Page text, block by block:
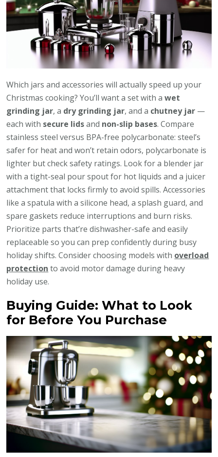
Which jars and accessories will actually speed up your
Christmas cooking? You’ll want a set with awet
grinding jar, a dry grinding jar, and a chutney jar —
each with secure lidsand non-slip bases. Compare
stainless steel versus BPA-free polycarbonate: steel’s
safer for heat and won’t retain odors, polycarbonate is
lighter but check safety ratings. Look for a blender jar
with a tight-seal pour spout for hot liquids and a juicer
attachment that locks firmly to avoid spills. Accessories
like a spatula with a silicone head, a splash guard, and
spare gaskets reduce interruptions and burn risks.
Prioritize parts that’re dishwasher-safe and easily
replaceable so you can prep confidently during busy
holiday shifts. Consider choosing models with overload
protection to avoid motor damage during heavy
holiday use.
Buying Guide: What to Look
for Before You Purchase